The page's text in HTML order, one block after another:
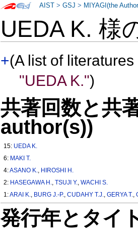
UEDA K. 様
+(A list of
"UEDA K.")
共著回数と共
author(s))
15: UEDA K.
6: MAKI T.
4:ASANO K., HIROSHI H.
2: HASEGAWA H.,TSUJI Y.,WACHI S.
1:ARAI K., BURG J.-P.,CUDAHY T.J.,GERYA T.,
発行年とタイ
AIST >GSJ > MIYAGI(the